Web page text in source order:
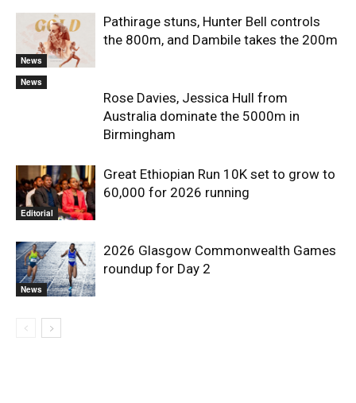
News
Pathirage stuns, Hunter Bell controls
the 800m, and Dambile takes the 200m
News
Rose Davies, Jessica Hull from
Australia dominate the 5000m in
Birmingham
Editorial
Great Ethiopian Run 10K set to grow to
60,000 for 2026 running
News
2026 Glasgow Commonwealth Games
roundup for Day 2